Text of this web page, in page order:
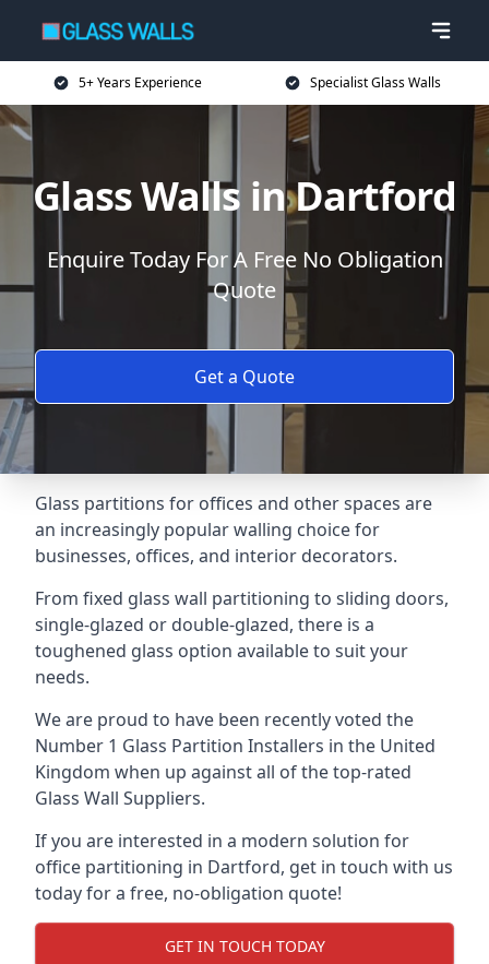
5+ Years Experience Specialist Glass Walls
Glass Walls in Dartford
Enquire Today For A Free No Obligation
Quote
Get a Quote
Glass partitions for offices and other spaces are
an increasingly popular walling choice for
businesses, offices, and interior decorators.
From fixed glass wall partitioning to sliding doors,
single-glazed or double-glazed, there is a
toughened glass option available to suit your
needs.
We are proud to have been recently voted the
Number 1 Glass Partition Installers in the United
Kingdom when up against all of the top-rated
Glass Wall Suppliers.
If you are interested in a modern solution for
office partitioning in Dartford, get in touch with us
today for a free, no-obligation quote!
GET IN TOUCH TODAY